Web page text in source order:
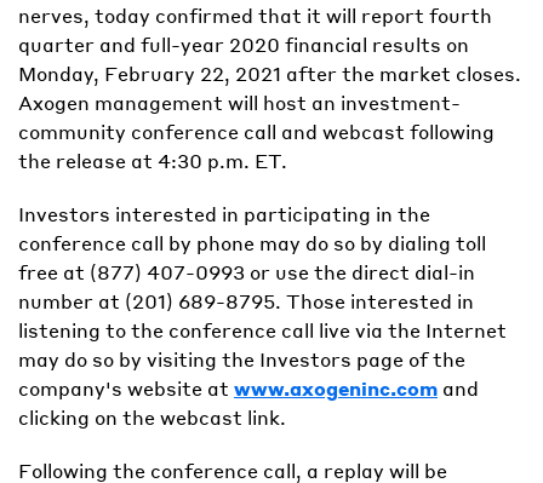
nerves, today confirmed that it will report fourth
quarter and full-year 2020 financial results on
Monday, February 22, 2021 after the market closes.
Axogen management will host an investment-
community conference call and webcast following
the release at 4:30 p.m. ET.
Investors interested in participating in the
conference call by phone may do so by dialing toll
free at (877) 407-0993 or use the direct dial-in
number at (201) 689-8795. Those interested in
listening to the conference call live via the Internet
may do so by visiting the Investors page of the
company's website at www.axogeninc.com and
clicking on the webcast link.
Following the conference call, a replay will be